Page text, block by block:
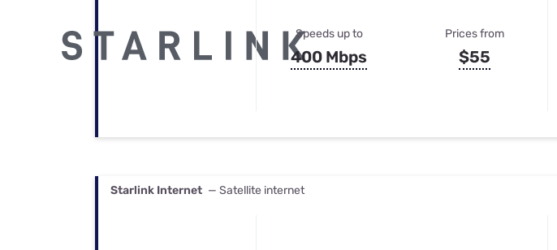
Speeds up to
400 Mbps
Prices from
$55
Starlink Internet — Satellite internet